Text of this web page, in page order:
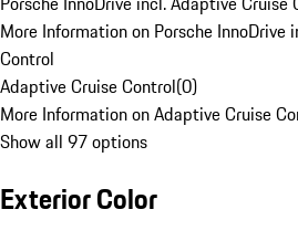
More Information on Porsche InnoDrive
Control
Adaptive Cruise Control(0)
More Information on Adaptive Cruise
Show all 97 options
Exterior Color